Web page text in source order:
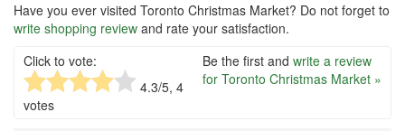
Have you ever visited Toronto Christmas Market? Do not forget to
write shopping review and rate your satisfaction.
Click to vote:
4.3/5, 4
votes
Be the first and write a review
for Toronto Christmas Market »